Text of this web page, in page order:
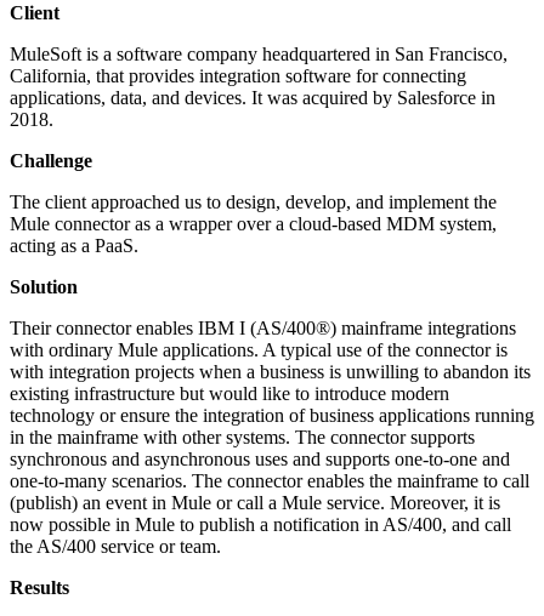
Client
MuleSoft is a software company headquartered in San Francisco,
California, that provides integration software for connecting
applications, data, and devices. It was acquired by Salesforce in
2018.
Challenge
The client approached us to design, develop, and implement the
Mule connector as a wrapper over a cloud-based MDM system,
acting as a PaaS.
Solution
Their connector enables IBM I (AS/400®) mainframe integrations
with ordinary Mule applications. A typical use of the connector is
with integration projects when a business is unwilling to abandon its
existing infrastructure but would like to introduce modern
technology or ensure the integration of business applications running
in the mainframe with other systems. The connector supports
synchronous and asynchronous uses and supports one-to-one and
one-to-many scenarios. The connector enables the mainframe to call
(publish) an event in Mule or call a Mule service. Moreover, it is
now possible in Mule to publish a notification in AS/400, and call
the AS/400 service or team.
Results